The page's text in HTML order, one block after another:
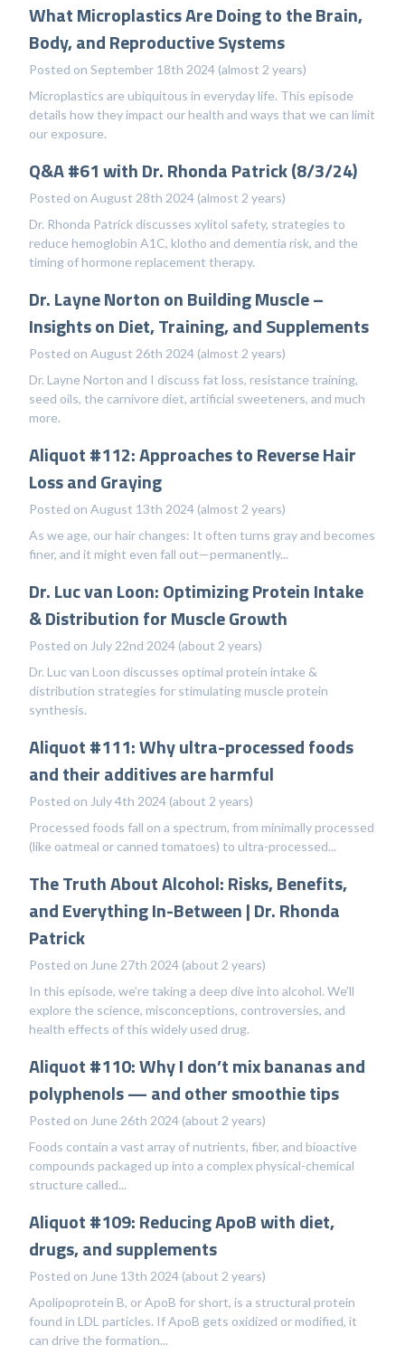
What Microplastics Are Doing to the Brain,
Body, and Reproductive Systems
Posted on September 18th 2024 (almost 2 years)
Microplastics are ubiquitous in everyday life. This episode
details how they impact our health and ways that we can limit
our exposure.
Q&A #61 with Dr. Rhonda Patrick (8/3/24)
Posted on August 28th 2024 (almost 2 years)
Dr. Rhonda Patrick discusses xylitol safety, strategies to
reduce hemoglobin A1C, klotho and dementia risk, and the
timing of hormone replacement therapy.
Dr. Layne Norton on Building Muscle –
Insights on Diet, Training, and Supplements
Posted on August 26th 2024 (almost 2 years)
Dr. Layne Norton and I discuss fat loss, resistance training,
seed oils, the carnivore diet, artificial sweeteners, and much
more.
Aliquot #112: Approaches to Reverse Hair
Loss and Graying
Posted on August 13th 2024 (almost 2 years)
As we age, our hair changes: It often turns gray and becomes
finer, and it might even fall out—permanently...
Dr. Luc van Loon: Optimizing Protein Intake
& Distribution for Muscle Growth
Posted on July 22nd 2024 (about 2 years)
Dr. Luc van Loon discusses optimal protein intake &
distribution strategies for stimulating muscle protein
synthesis.
Aliquot #111: Why ultra-processed foods
and their additives are harmful
Posted on July 4th 2024 (about 2 years)
Processed foods fall on a spectrum, from minimally processed
(like oatmeal or canned tomatoes) to ultra-processed...
The Truth About Alcohol: Risks, Benefits,
and Everything In-Between | Dr. Rhonda
Patrick
Posted on June 27th 2024 (about 2 years)
In this episode, we’re taking a deep dive into alcohol. We’ll
explore the science, misconceptions, controversies, and
health effects of this widely used drug.
Aliquot #110: Why I don’t mix bananas and
polyphenols — and other smoothie tips
Posted on June 26th 2024 (about 2 years)
Foods contain a vast array of nutrients, fiber, and bioactive
compounds packaged up into a complex physical-chemical
structure called...
Aliquot #109: Reducing ApoB with diet,
drugs, and supplements
Posted on June 13th 2024 (about 2 years)
Apolipoprotein B, or ApoB for short, is a structural protein
found in LDL particles. If ApoB gets oxidized or modified, it
can drive the formation...